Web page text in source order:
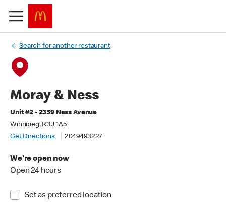
Search for another restaurant
Moray & Ness
Unit #2 - 2359 Ness Avenue
Winnipeg, R3J 1A5
Get Directions
2049493227
We're open now
Open 24 hours
Set as preferred location